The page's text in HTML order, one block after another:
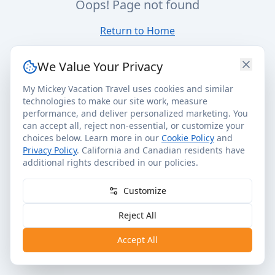
Oops! Page not found
Return to Home
We Value Your Privacy
My Mickey Vacation Travel uses cookies and similar
technologies to make our site work, measure
performance, and deliver personalized marketing. You
can accept all, reject non-essential, or customize your
choices below. Learn more in our Cookie Policy and
Privacy Policy. California and Canadian residents have
additional rights described in our policies.
Customize
Reject All
Accept All